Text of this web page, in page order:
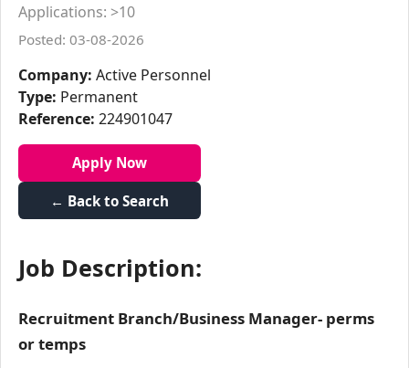
Applications: >10
Posted: 03-08-2026
Company: Active Personnel
Type: Permanent
Reference: 224901047
Apply Now
← Back to Search
Job Description:
Recruitment Branch/Business Manager- perms
or temps